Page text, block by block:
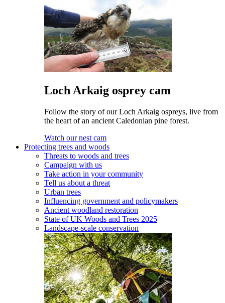
Loch Arkaig osprey cam
Follow the story of our Loch Arkaig ospreys, live from
the heart of an ancient Caledonian pine forest.
Watch our nest cam
Protecting trees and woods
Threats to woods and trees
Campaign with us
Take action in your community
Tell us about a threat
Urban trees
Influencing government and policymakers
Ancient woodland restoration
State of UK Woods and Trees 2025
Landscape-scale conservation